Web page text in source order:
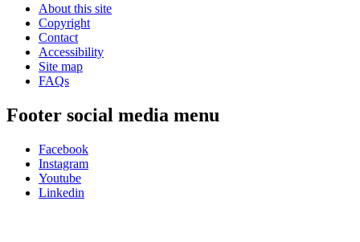
About this site
Copyright
Contact
Accessibility
Site map
FAQs
Footer social media menu
Facebook
Instagram
Youtube
Linkedin